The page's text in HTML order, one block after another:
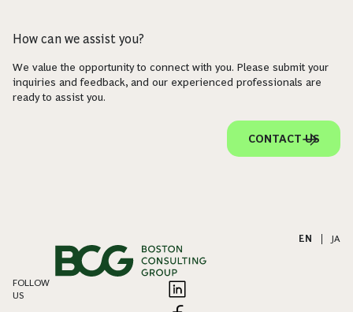
How can we assist you?
We value the opportunity to connect with you. Please submit your
inquiries and feedback, and our experienced professionals are
ready to assist you.
CONTACT US
EN JA
FOLLOW
US